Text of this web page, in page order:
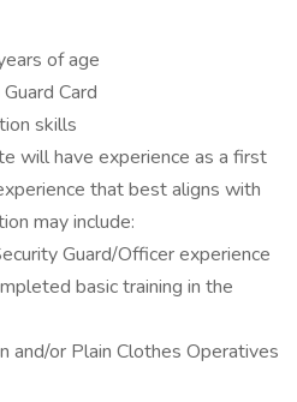
of age
Card
skills
will have experience as a first
that best aligns with
may include:
Guard/Officer experience
basic training in the
and/or Plain Clothes Operatives